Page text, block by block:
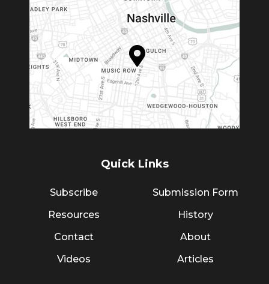
Quick Links
Subscribe
Resources
Contact
Videos
Submission Form
History
About
Articles